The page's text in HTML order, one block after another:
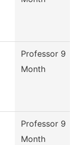
Professor 9
Month
Professor 9
Month